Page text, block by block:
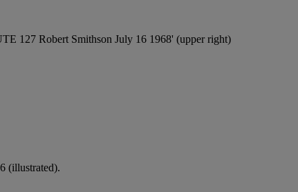
127 Robert Smithson July 16 1968' (upper right)
(illustrated).